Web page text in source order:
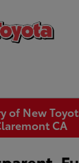
of New
CA